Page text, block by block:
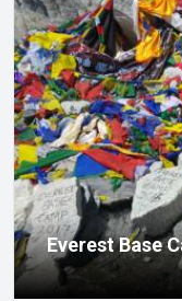
Everest Base